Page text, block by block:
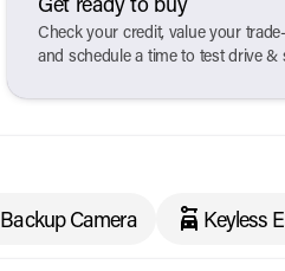
Check your credit, value your
and schedule a time to test drive &
Backup Camera Keyless